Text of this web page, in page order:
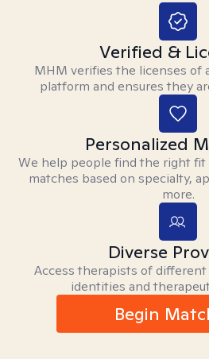
Verified &
MHM verifies the licenses of
platform and ensures they
Personalized
We help people find the right
matches based on specialty,
more.
Diverse
Access therapists of different
identities and
Begin